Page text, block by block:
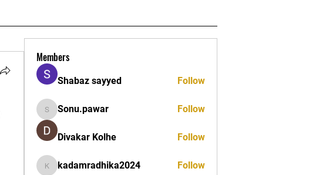
Members
Shabaz sayyed Follow
Sonu.pawar
Sonu.pawar Follow
Divakar Kolhe Follow
kadamradhika2024
kadamradhika2024 Follow